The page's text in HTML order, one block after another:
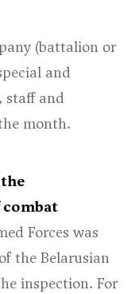
(battalion or
and
staff and
month.
Forces was
the Belarusian
inspection. For